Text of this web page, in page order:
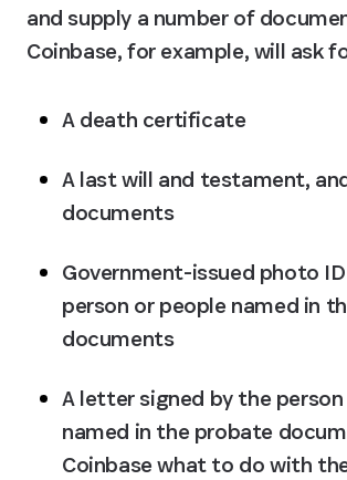
and supply a number of
Coinbase, for example, will ask
A death certificate
A last will and testament,
documents
Government-issued photo
person or people named in
documents
A letter signed by the
named in the probate
Coinbase what to do with